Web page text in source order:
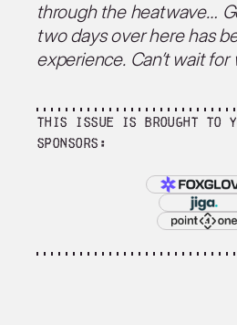
through the heatwave…
two days over here has
experience. Can’t wait for
This issue is brought to
sponsors: